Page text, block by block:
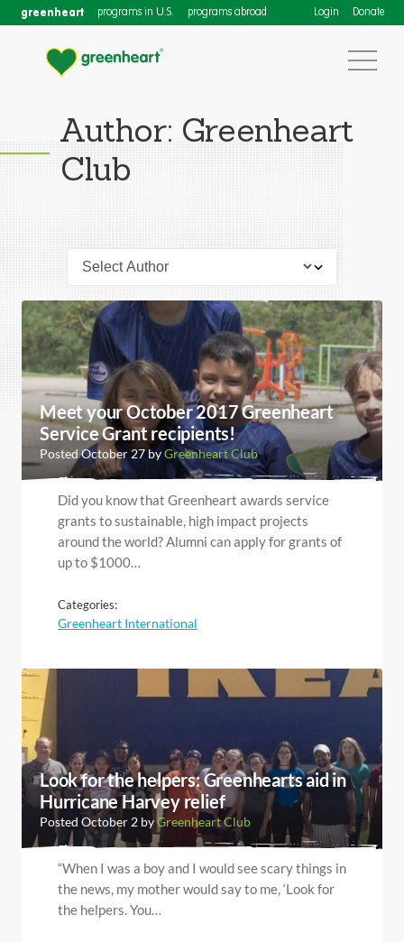
greenheart programs in U.S. programs abroad Login Donate
Author: Greenheart
Club
Meet your October 2017 Greenheart
Service Grant recipients!
Posted October 27 byGreenheart Club
Did you know that Greenheart awards service
grants to sustainable, high impact projects
around the world? Alumni can apply for grants of
up to $1000…
Categories:
Greenheart International
Look for the helpers: Greenhearts aid in
Hurricane Harvey relief
Posted October 2 byGreenheart Club
“When I was a boy and I would see scary things in
the news, my mother would say to me, ‘Look for
the helpers. You…